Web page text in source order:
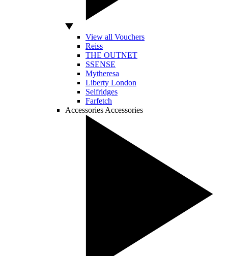
View all Vouchers
Reiss
THE OUTNET
SSENSE
Mytheresa
Liberty London
Selfridges
Farfetch
Accessories Accessories